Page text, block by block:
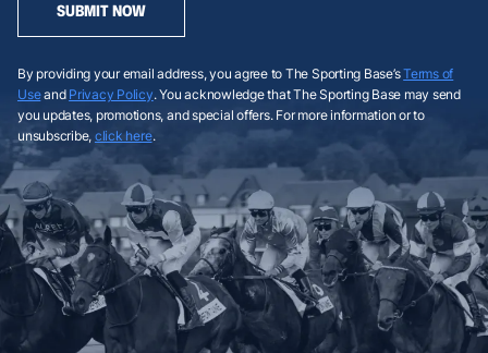
SUBMIT NOW
By providing your email address, you agree to The Sporting Base’sTerms of
Useand Privacy Policy. You acknowledge that The Sporting Base may send
you updates, promotions, and special offers. For more information or to
unsubscribe, click here.